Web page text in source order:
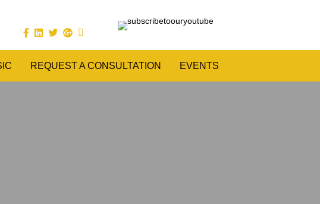
REQUEST A CONSULTATION EVENTS